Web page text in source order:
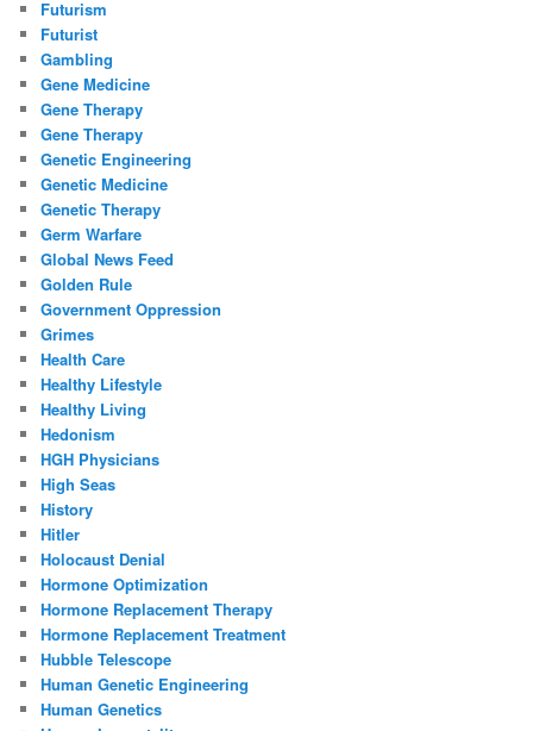
Futurism
Futurist
Gambling
Gene Medicine
Gene Therapy
Gene Therapy
Genetic Engineering
Genetic Medicine
Genetic Therapy
Germ Warfare
Global News Feed
Golden Rule
Government Oppression
Grimes
Health Care
Healthy Lifestyle
Healthy Living
Hedonism
HGH Physicians
High Seas
History
Hitler
Holocaust Denial
Hormone Optimization
Hormone Replacement Therapy
Hormone Replacement Treatment
Hubble Telescope
Human Genetic Engineering
Human Genetics